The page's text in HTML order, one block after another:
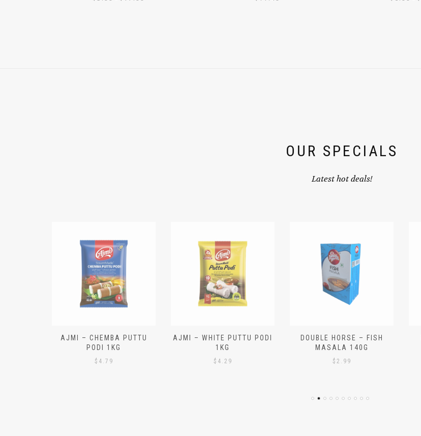
OUR SPECIALS
Latest hot deals!
AJMI – CHEMBA PUTTU
PODI 1KG
$ 4.79
AJMI – WHITE PUTTU PODI
1KG
$ 4.29
DOUBLE HORSE – FISH
MASALA 140G
$ 2.99